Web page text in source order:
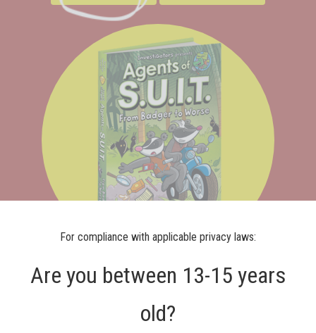
For compliance with applicable privacy laws:
Are you between 13-15 years
old?
Agents of S.U.I.T.:
From Badger to Worse